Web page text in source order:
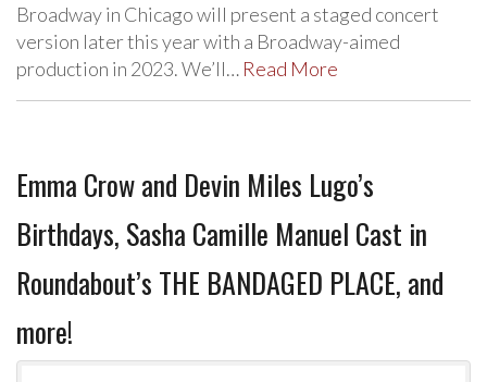
Broadway in Chicago will present a staged concert
version later this year with a Broadway-aimed
production in 2023. We’ll… Read More
Emma Crow and Devin Miles Lugo’s
Birthdays, Sasha Camille Manuel Cast in
Roundabout’s THE BANDAGED PLACE, and
more!